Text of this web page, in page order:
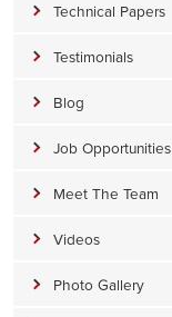
Technical Papers
Testimonials
Blog
Job Opportunities
Meet The Team
Videos
Photo Gallery